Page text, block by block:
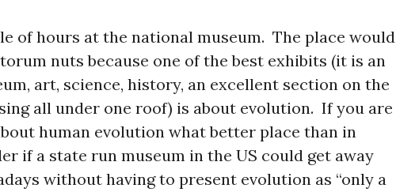
of hours at the national museum. The place would
nuts because one of the best exhibits (it is an
art, science, history, an excellent section on the
all under one roof) is about evolution. If you are
human evolution what better place than in
if a state run museum in the US could get away
without having to present evolution as “only a